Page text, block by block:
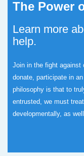
The Power
Learn more
help.
Join in the fight against
donate, participate in
philosophy is that to
entrusted, we must
developmentally, as